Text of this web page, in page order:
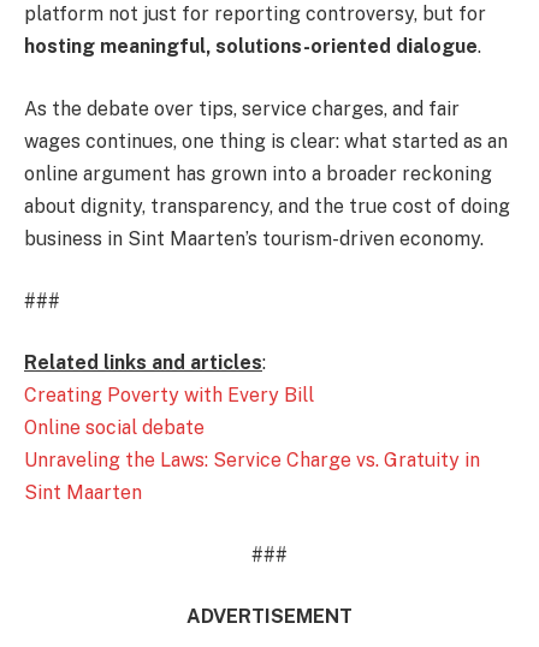
platform not just for reporting controversy, but for
hosting meaningful, solutions-oriented dialogue.
As the debate over tips, service charges, and fair
wages continues, one thing is clear: what started as an
online argument has grown into a broader reckoning
about dignity, transparency, and the true cost of doing
business in Sint Maarten’s tourism-driven economy.
###
Related links and articles:
Creating Poverty with Every Bill
Online social debate
Unraveling the Laws: Service Charge vs. Gratuity in
Sint Maarten
###
ADVERTISEMENT